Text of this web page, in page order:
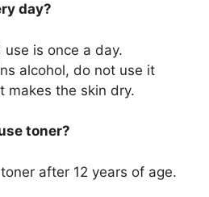
day?
use is once a day.
alcohol, do not use it
makes the skin dry.
toner?
after 12 years of age.